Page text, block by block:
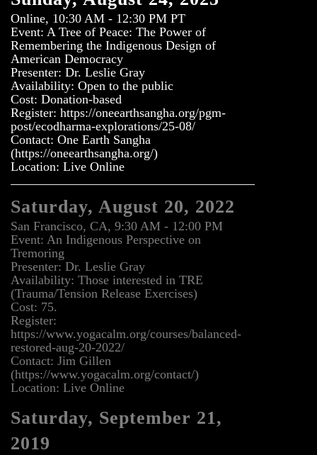
Online, 10:30 AM - 12:30 PM PT
Event: A Tree of Peace: The Power of
Remembering the Indigenous Design of
American Democracy
Presenter: Dr. Leslie Gray
Availability: Open to the public
Cost: Donation-based
Register: https://oneearthsangha.org/pgm-
post/ecodharma-explorations/25-08/
Contact: One Earth Sangha
(https://oneearthsangha.org/)
Location: Live Online
Saturday, August 20, 2022
San Francisco, CA, 9:30 AM - 12:00 PM
Event: An Indigenous Perspective on
Tremoring
Presenter: Dr. Leslie Gray
Availability: Those interested in TRE
(Trauma/Tension Release Exercises)
Cost: 75.
Register:
https://www.yogacalm.org/courses/balanced-
restored-aug-20-2022/
Contact: Jim Gillen
(https://www.yogacalm.org/contact/)
Location: Live Online
Saturday, September 21,
2019